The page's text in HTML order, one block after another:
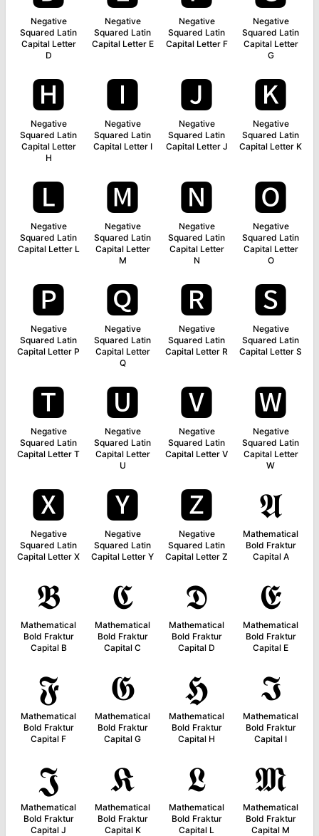
Negative
Squared Latin
Capital Letter
D
Negative
Squared Latin
Capital Letter E
Negative
Squared Latin
Capital Letter F
Negative
Squared Latin
Capital Letter
G
🅷
Negative
Squared Latin
Capital Letter
H
🅸
Negative
Squared Latin
Capital Letter I
🅹
Negative
Squared Latin
Capital Letter J
🅺
Negative
Squared Latin
Capital Letter K
🅻
Negative
Squared Latin
Capital Letter L
🅼
Negative
Squared Latin
Capital Letter
M
🅽
Negative
Squared Latin
Capital Letter
N
🅾
Negative
Squared Latin
Capital Letter
O
🅿
Negative
Squared Latin
Capital Letter P
🆀
Negative
Squared Latin
Capital Letter
Q
🆁
Negative
Squared Latin
Capital Letter R
🆂
Negative
Squared Latin
Capital Letter S
🆃
Negative
Squared Latin
Capital Letter T
🆄
Negative
Squared Latin
Capital Letter
U
🆅
Negative
Squared Latin
Capital Letter V
🆆
Negative
Squared Latin
Capital Letter
W
🆇
Negative
Squared Latin
Capital Letter X
🆈
Negative
Squared Latin
Capital Letter Y
🆉
Negative
Squared Latin
Capital Letter Z
𝕬
Mathematical
Bold Fraktur
Capital A
𝕭
Mathematical
Bold Fraktur
Capital B
𝕮
Mathematical
Bold Fraktur
Capital C
𝕯
Mathematical
Bold Fraktur
Capital D
𝕰
Mathematical
Bold Fraktur
Capital E
𝕱
Mathematical
Bold Fraktur
Capital F
𝕲
Mathematical
Bold Fraktur
Capital G
𝕳
Mathematical
Bold Fraktur
Capital H
𝕴
Mathematical
Bold Fraktur
Capital I
𝕵
Mathematical
Bold Fraktur
Capital J
𝕶
Mathematical
Bold Fraktur
Capital K
𝕷
Mathematical
Bold Fraktur
Capital L
𝕸
Mathematical
Bold Fraktur
Capital M